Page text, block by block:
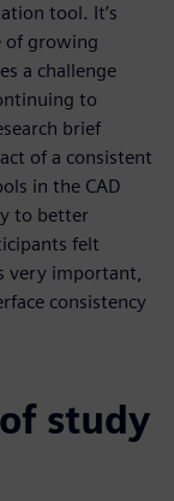
tool. It’s
of growing
a challenge
to
brief
of a consistent
in the CAD
to better
felt
very important,
consistency
study